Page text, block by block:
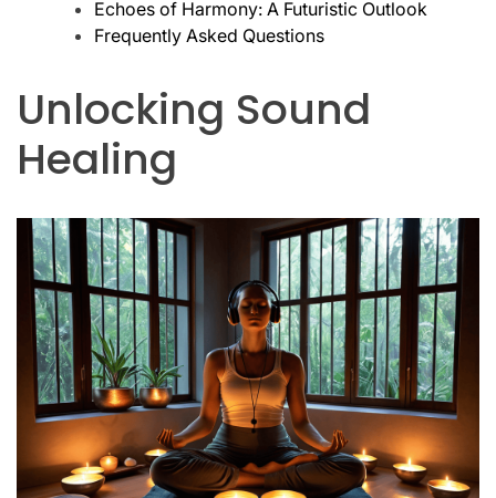
Echoes of Harmony: A Futuristic Outlook
Frequently Asked Questions
Unlocking Sound
Healing